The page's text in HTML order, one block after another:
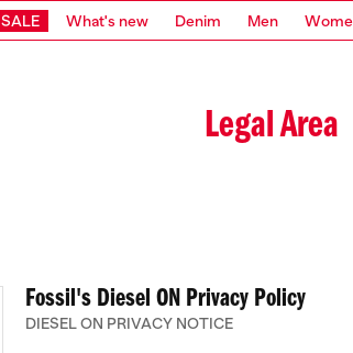
SALE What's new Denim Men
Legal Area
Fossil's Diesel ON Privacy Policy
DIESEL ON PRIVACY NOTICE